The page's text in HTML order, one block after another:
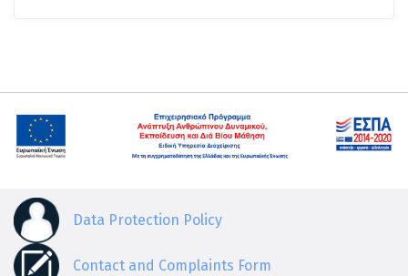
Data Protection Policy
Contact and Complaints Form